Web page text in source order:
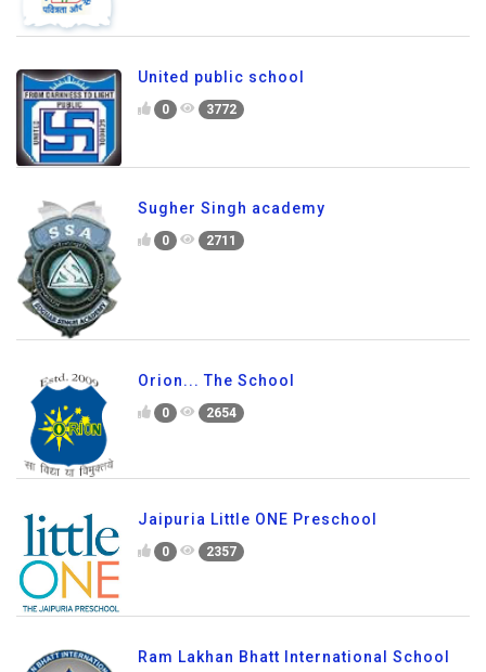
United public school
0 3772
Sugher Singh academy
0 2711
Orion... The School
0 2654
Jaipuria Little ONE Preschool
0 2357
Ram Lakhan Bhatt International School